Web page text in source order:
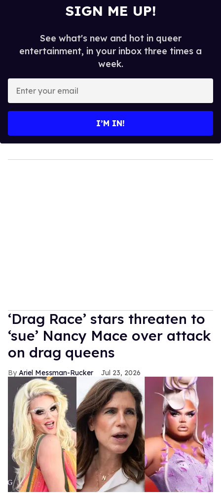
SIGN ME UP!
See what's new and hot in queer
entertainment, in your inbox three times a
week.
your
I’M IN!
‘Drag Race’ stars threaten to
‘sue’ Nancy Mace over attack
on drag queens
Ariel Messman-Rucker Jul 23, 2026